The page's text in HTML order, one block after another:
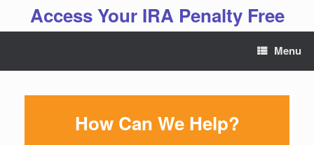
Access Your IRA Penalty Free
Menu
How Can We Help?